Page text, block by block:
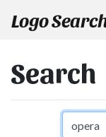
Logo
Search